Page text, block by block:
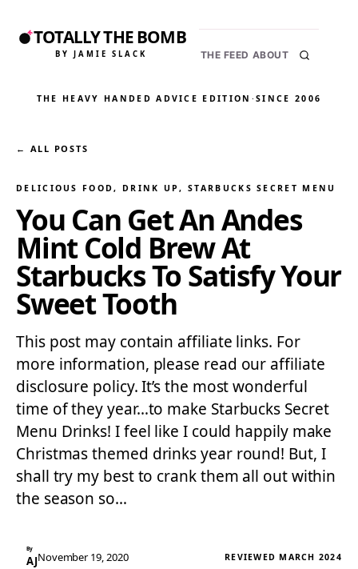
TOTALLY THE BOMB
BY JAMIE SLACK THE FEED ABOUT
THE HEAVY HANDED ADVICE EDITION ·SINCE 2006
← ALL POSTS
DELICIOUS FOOD, DRINK UP, STARBUCKS SECRET MENU
You Can Get An Andes
Mint Cold Brew At
Starbucks To Satisfy Your
Sweet Tooth
This post may contain affiliate links. For
more information, please read our affiliate
disclosure policy. It’s the most wonderful
time of they year…to make Starbucks Secret
Menu Drinks! I feel like I could happily make
Christmas themed drinks year round! But, I
shall try my best to crank them all out within
the season so…
By
AJNovember 19, 2020 REVIEWED MARCH 2024